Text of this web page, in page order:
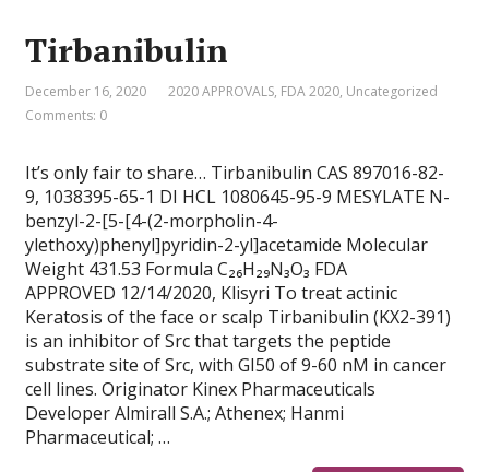
Tirbanibulin
December 16, 2020 2020 APPROVALS, FDA 2020, Uncategorized
Comments: 0
It’s only fair to share… Tirbanibulin CAS 897016-82-
9, 1038395-65-1 DI HCL 1080645-95-9 MESYLATE N-
benzyl-2-[5-[4-(2-morpholin-4-
ylethoxy)phenyl]pyridin-2-yl]acetamide Molecular
Weight 431.53 Formula C₂₆H₂₉N₃O₃ FDA
APPROVED 12/14/2020, Klisyri To treat actinic
Keratosis of the face or scalp Tirbanibulin (KX2-391)
is an inhibitor of Src that targets the peptide
substrate site of Src, with GI50 of 9-60 nM in cancer
cell lines. Originator Kinex Pharmaceuticals
Developer Almirall S.A.; Athenex; Hanmi
Pharmaceutical; …